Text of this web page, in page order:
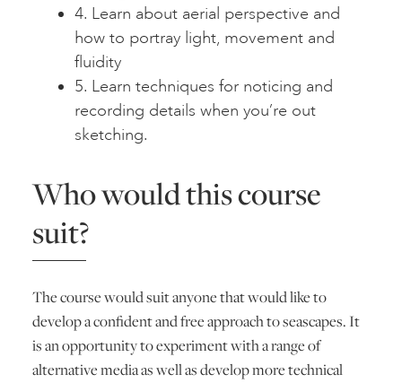
4. Learn about aerial perspective and
how to portray light, movement and
fluidity
5. Learn techniques for noticing and
recording details when you’re out
sketching.
Who would this course
suit?
The course would suit anyone that would like to
develop a confident and free approach to seascapes. It
is an opportunity to experiment with a range of
alternative media as well as develop more technical